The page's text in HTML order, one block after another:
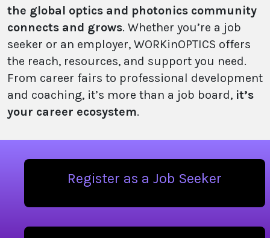
the global optics and photonics community
connects and grows. Whether you’re a job
seeker or an employer, WORKinOPTICS offers
the reach, resources, and support you need.
From career fairs to professional development
and coaching, it’s more than a job board, it’s
your career ecosystem.
Register as a Job Seeker